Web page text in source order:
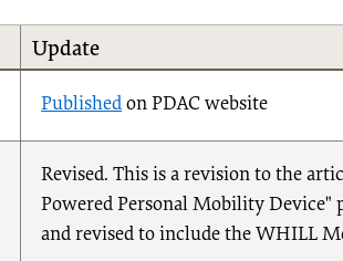
Update
Published on PDAC website
Revised. This is a revision to the
Powered Personal Mobility Device"
and revised to include the WHILL